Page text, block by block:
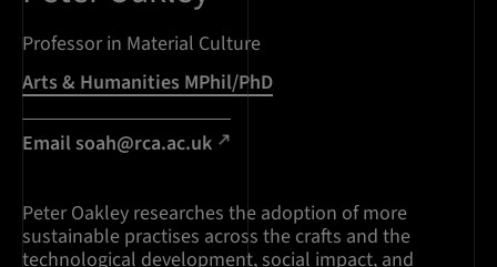
Professor in Material Culture
Arts & Humanities MPhil/PhD
Email soah@rca.ac.uk
Peter Oakley researches the adoption of more
sustainable practises across the crafts and the
technological development, social impact, and